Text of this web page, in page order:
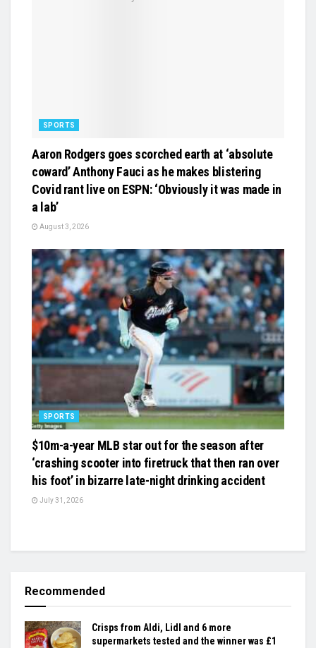
SPORTS
Aaron Rodgers goes scorched earth at ‘absolute
coward’ Anthony Fauci as he makes blistering
Covid rant live on ESPN: ‘Obviously it was made in
a lab’
August 3, 2026
SPORTS
$10m-a-year MLB star out for the season after
‘crashing scooter into firetruck that then ran over
his foot’ in bizarre late-night drinking accident
July 31, 2026
Recommended
Crisps from Aldi, Lidl and 6 more
supermarkets tested and the winner was £1